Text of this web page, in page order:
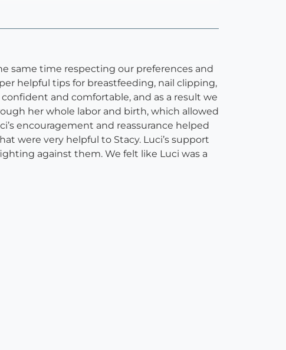
same time respecting our preferences and
helpful tips for breastfeeding, nail clipping,
and comfortable, and as a result we
her whole labor and birth, which allowed
encouragement and reassurance helped
were very helpful to Stacy. Luci’s support
against them. We felt like Luci was a